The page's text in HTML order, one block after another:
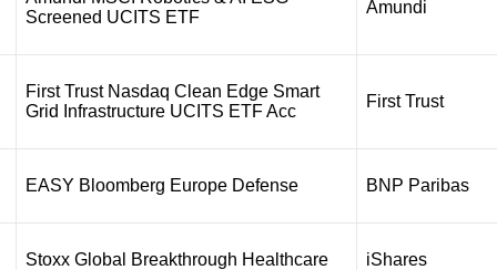
Screened UCITS ETF
Amundi
First Trust Nasdaq Clean Edge Smart
Grid Infrastructure UCITS ETF Acc
First Trust
EASY Bloomberg Europe Defense BNP Paribas
Stoxx Global Breakthrough Healthcare iShares